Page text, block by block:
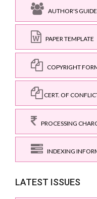
AUTHOR'S
PAPER TEMPLATE
COPYRIGHT
CERT. OF
PROCESSING
INDEXING
LATEST ISSUES